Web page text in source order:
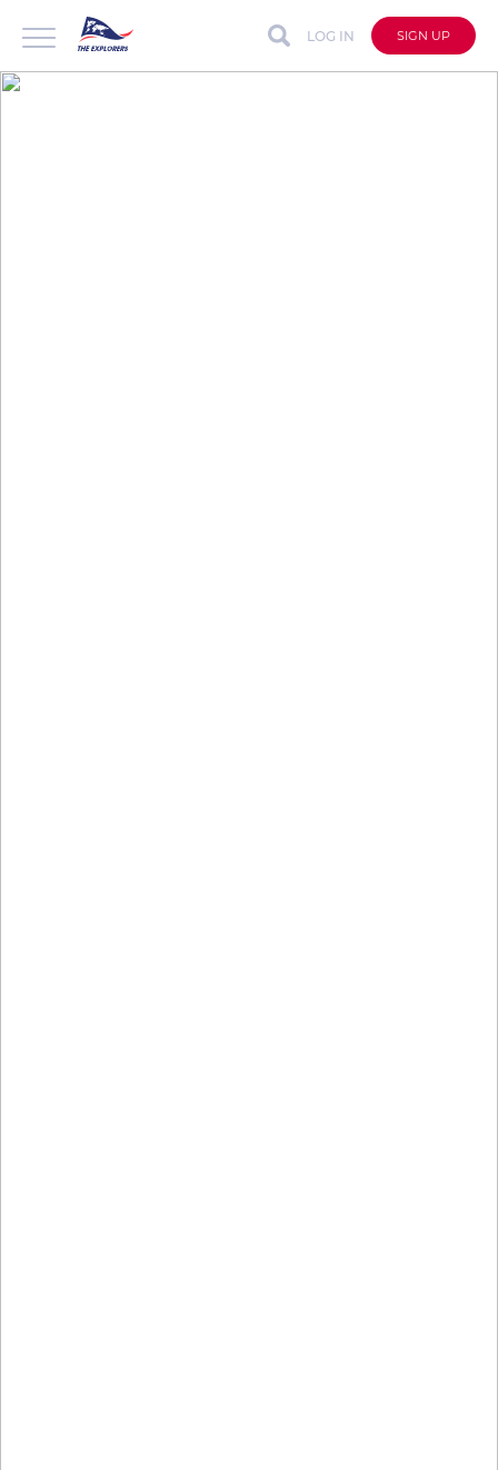
LOG IN SIGN UP